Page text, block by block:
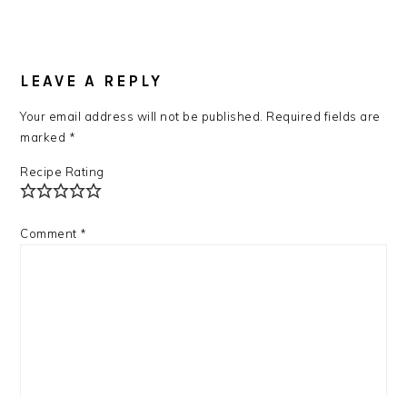
INTERACTIONS
LEAVE A REPLY
Your email address will not be published. Required fields are
marked *
Recipe Rating
Comment *